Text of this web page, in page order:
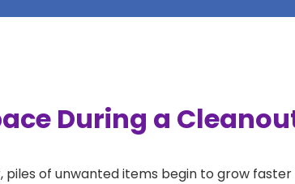
During a
piles of unwanted items begin to grow